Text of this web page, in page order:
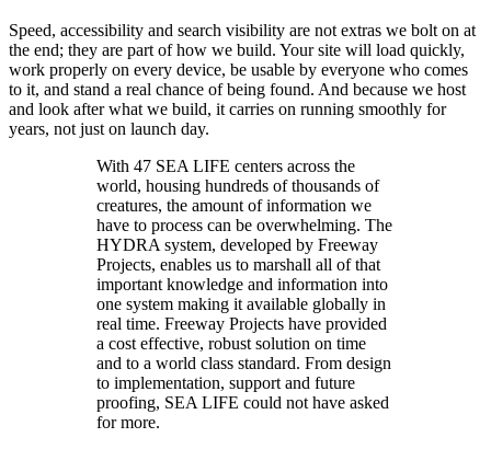
Speed, accessibility and search visibility are not extras we bolt on at
the end; they are part of how we build. Your site will load quickly,
work properly on every device, be usable by everyone who comes
to it, and stand a real chance of being found. And because we host
and look after what we build, it carries on running smoothly for
years, not just on launch day.
With 47 SEA LIFE centers across the
world, housing hundreds of thousands of
creatures, the amount of information we
have to process can be overwhelming. The
HYDRA system, developed by Freeway
Projects, enables us to marshall all of that
important knowledge and information into
one system making it available globally in
real time. Freeway Projects have provided
a cost effective, robust solution on time
and to a world class standard. From design
to implementation, support and future
proofing, SEA LIFE could not have asked
for more.